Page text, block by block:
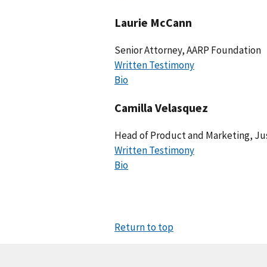
Laurie McCann
Senior Attorney, AARP Foundation
Written Testimony
Bio
Camilla Velasquez
Head of Product and Marketing,
Written Testimony
Bio
Return to top